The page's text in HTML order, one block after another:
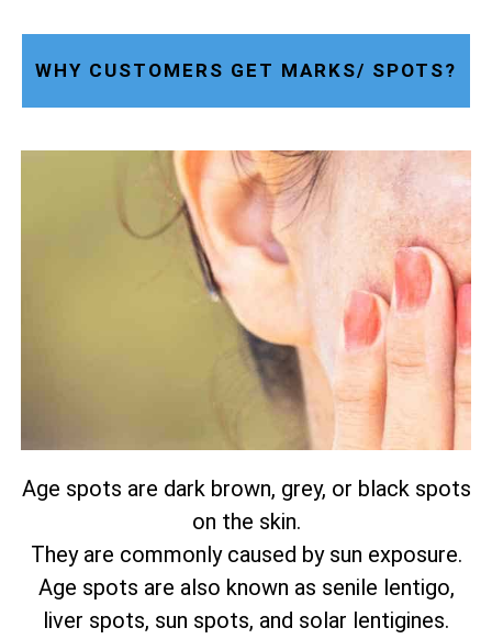
WHY CUSTOMERS GET MARKS/ SPOTS?
Age spots are dark brown, grey, or black spots
on the skin.
They are commonly caused by sun exposure.
Age spots are also known as senile lentigo,
liver spots, sun spots, and solar lentigines.